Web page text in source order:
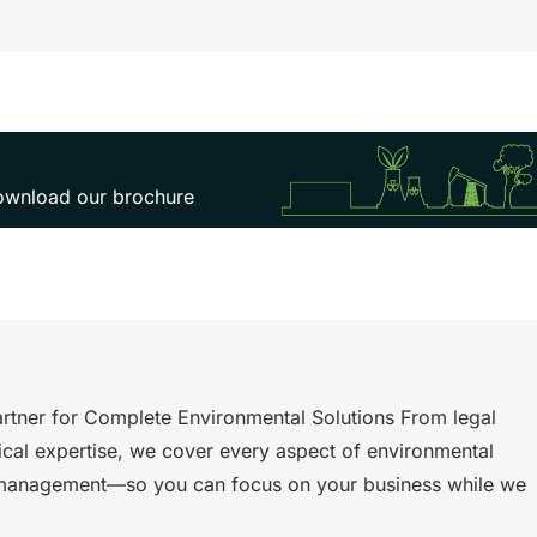
our brochure
for Complete Environmental Solutions From legal
expertise, we cover every aspect of environmental
you can focus on your business while we